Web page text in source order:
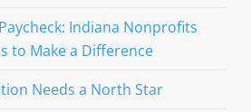
Indiana Nonprofits
to Make a Difference
Needs a North Star